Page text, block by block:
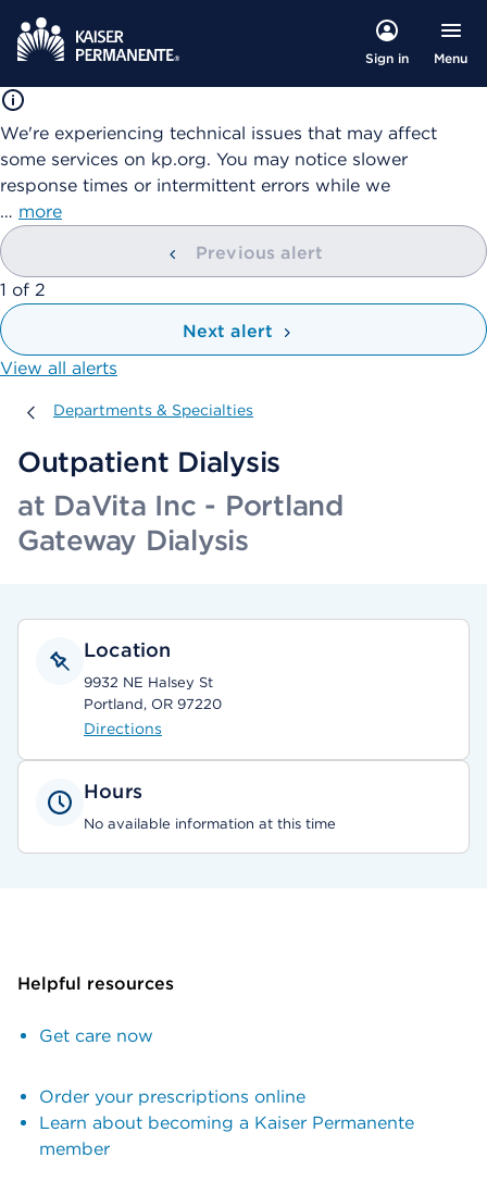
Sign in Menu
We're experiencing technical issues that may affect
some services on kp.org. You may notice slower
response times or intermittent errors while we
… more
Previous alert
showing
1 of 2
Next alert
View all alerts
Departments & Specialties
Departments & Specialties
Outpatient Dialysis
at DaVita Inc - Portland
Gateway Dialysis
Location
9932 NE Halsey St
Portland, OR 97220
Directions
Hours
No available information at this time
Helpful resources
Get care now
Order your prescriptions online
Learn about becoming a Kaiser Permanente
member